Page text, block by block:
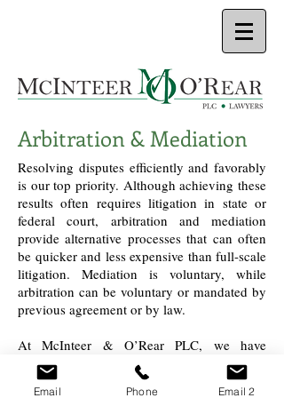
Arbitration & Mediation
Resolving disputes efficiently and favorably
is our top priority. Although achieving these
results often requires litigation in state or
federal court, arbitration and mediation
provide alternative processes that can often
be quicker and less expensive than full-scale
litigation. Mediation is voluntary, while
arbitration can be voluntary or mandated by
previous agreement or by law.
At McInteer & O’Rear PLC, we have
represented clients in both arbitration and
mediation. Our experience encompasses
Email Phone Email 2